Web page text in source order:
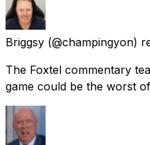
Briggsy (@champingyon)
The Foxtel commentary
game could be the worst